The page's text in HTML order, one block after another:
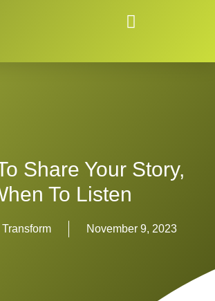
Share Your Story,
To Listen
November 9, 2023